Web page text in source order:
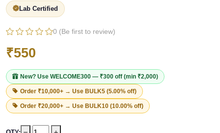
Lab Certified
0 (Be first to review)
₹550
New? Use WELCOME300 — ₹300 off (min ₹2,000)
Order ₹10,000+ → Use BULK5 (5.00% off)
Order ₹20,000+ → Use BULK10 (10.00% off)